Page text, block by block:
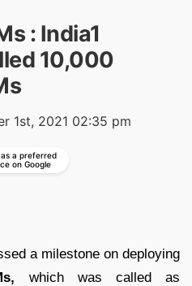
: India1
10,000
1st, 2021 02:35 pm
a preferred
on Google
a milestone on deploying
which was called as